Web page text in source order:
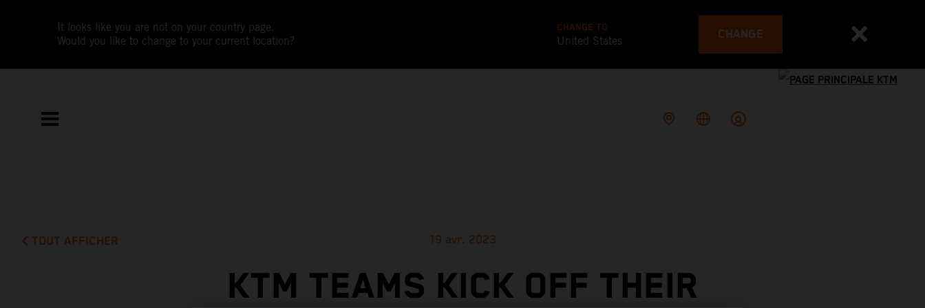
It looks like you are not on your country page.
Would you like to change to your current location?
CHANGE TO
United States CHANGE
TOUT AFFICHER 19 avr. 2023
KTM TEAMS KICK OFF THEIR